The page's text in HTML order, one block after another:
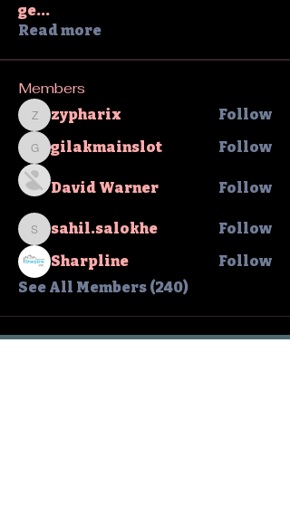
ge...
Read more
Members
zypharix
zypharix Follow
gilakmainslot
gilakmainslot Follow
David Warner Follow
sahil.salokhe
sahil.salokhe
Follow
Sharpline
Follow
See All Members (240)